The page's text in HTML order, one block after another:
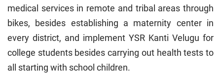
medical services in remote and tribal areas through
bikes, besides establishing a maternity center in
every district, and implement YSR Kanti Velugu for
college students besides carrying out health tests to
all starting with school children.